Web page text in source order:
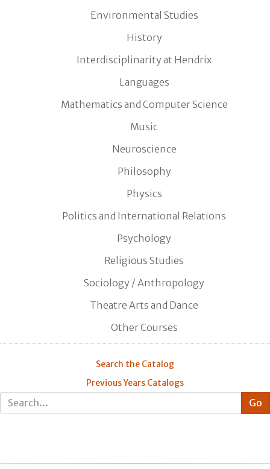
Environmental Studies
History
Interdisciplinarity at Hendrix
Languages
Mathematics and Computer Science
Music
Neuroscience
Philosophy
Physics
Politics and International Relations
Psychology
Religious Studies
Sociology / Anthropology
Theatre Arts and Dance
Other Courses
Search the Catalog
Previous Years Catalogs